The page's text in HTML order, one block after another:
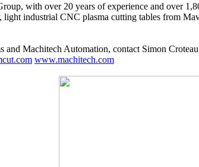
with over 20 years of experience and over
industrial CNC plasma cutting tables from
and Machitech Automation, contact Simon
www.machitech.com